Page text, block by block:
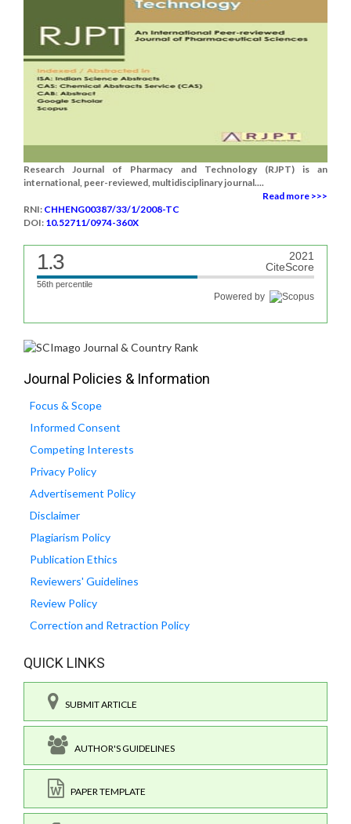
Research Journal of Pharmacy and Technology (RJPT) is an
international, peer-reviewed, multidisciplinary journal....
Read more >>>
RNI: CHHENG00387/33/1/2008-TC
DOI: 10.52711/0974-360X
1.3
2021
CiteScore
56th percentile
Powered by
Journal Policies & Information
Focus & Scope
Informed Consent
Competing Interests
Privacy Policy
Advertisement Policy
Disclaimer
Plagiarism Policy
Publication Ethics
Reviewers' Guidelines
Review Policy
Correction and Retraction Policy
QUICK LINKS
SUBMIT ARTICLE
AUTHOR'S GUIDELINES
PAPER TEMPLATE